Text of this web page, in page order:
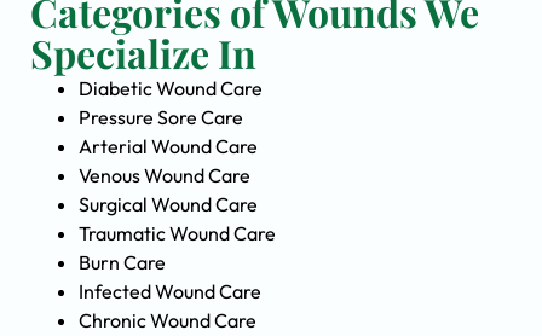
Categories of Wounds We
Specialize In
Diabetic Wound Care
Pressure Sore Care
Arterial Wound Care
Venous Wound Care
Surgical Wound Care
Traumatic Wound Care
Burn Care
Infected Wound Care
Chronic Wound Care